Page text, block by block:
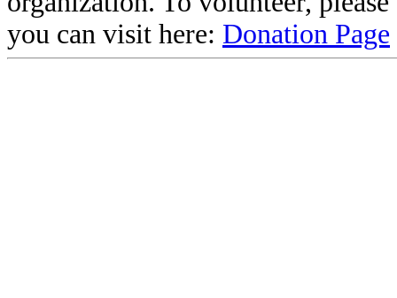
you can visit here: Donation Page